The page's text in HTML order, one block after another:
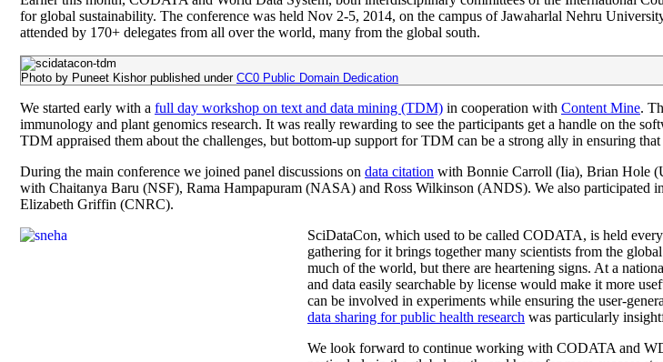
for global sustainability. The conference was held Nov 2-5, 2014, on the campus of Jawaharlal Nehru
attended by 170+ delegates from all over the world, many from the global south.
Photo by Puneet Kishor published under CC0 Public Domain Dedication
We started early with a full day workshop on text and data mining (TDM) in cooperation with Content Mine.
immunology and plant genomics research. It was really rewarding to see the participants get a handle on the
TDM appraised them about the challenges, but bottom-up support for TDM can be a strong ally in ensuring
During the main conference we joined panel discussions on data citation with Bonnie Carroll (Iia), Brian Hole
with Chaitanya Baru (NSF), Rama Hampapuram (NASA) and Ross Wilkinson (ANDS). We also participated
Elizabeth Griffin (CNRC).
SciDataCon, which used to be called CODATA, is held
gathering for it brings together many scientists from the
much of the world, but there are heartening signs. At a
and data easily searchable by license would make it more
can be involved in experiments while ensuring the user-
data sharing for public health research was particularly
We look forward to continue working with CODATA and